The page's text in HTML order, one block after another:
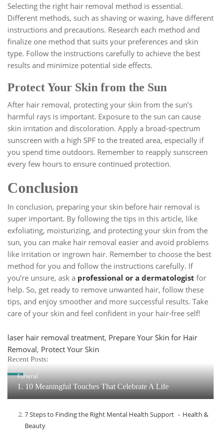
Selecting the right hair removal method is essential.
Different methods, such as shaving or waxing, have different
instructions and precautions. Research each method and
finalize one method that suits your preferences and skin
type. Follow the instructions carefully to achieve the best
results and minimize potential side effects.
Protect Your Skin from the Sun
After hair removal, protecting your skin from the sun’s
harmful rays is important. Exposure to the sun can cause
skin irritation and discoloration. Apply a broad-spectrum
sunscreen with a high SPF to the treated area, especially if
you spend time outdoors. Remember to reapply sunscreen
every few hours to ensure continued protection.
Conclusion
In conclusion, preparing your skin before hair removal is
super important. By following the tips in this article, like
exfoliating, moisturizing, and protecting your skin from the
sun, you can make hair removal easier and avoid problems
like irritation or ingrown hair. Remember to choose the best
method for you and follow the instructions carefully. If
you’re unsure, ask a professional or a dermatologist for
help. So, get ready to remove unwanted hair, follow these
tips, and enjoy smoother and more successful results. Take
care of your skin and feel confident in your hair-free self!
Tags
laser hair removal treatment, Prepare Your Skin for Hair
Removal, Protect Your Skin
Recent Posts:
Funeral
1. 10 Meaningful Touches That Celebrate A Life
7 Steps to Finding the Right Mental Health Support
Health &
Beauty